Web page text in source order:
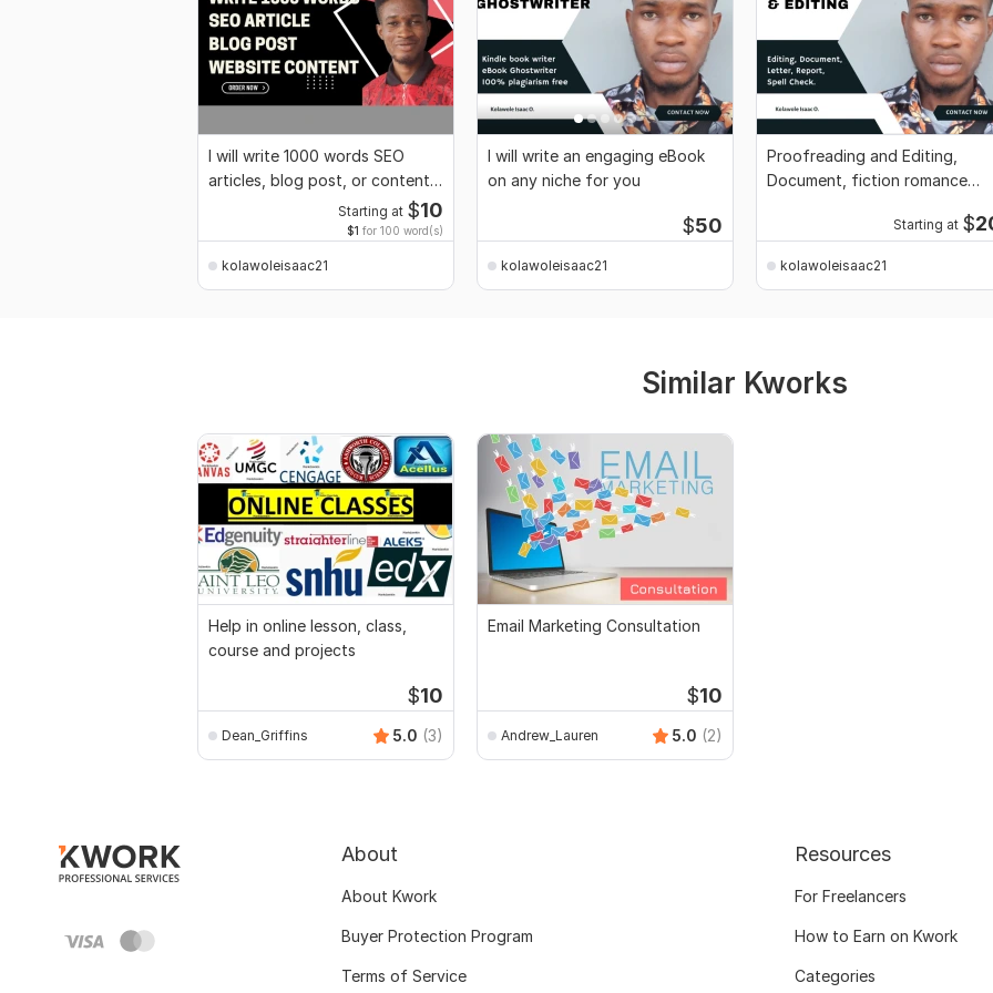
I will write 1000 words SEO
articles, blog post, or content
Starting at $10
$1 for 100 word(s)
kolawoleisaac21
I will write an engaging eBook
on any niche for you
$50
kolawoleisaac21
Proofreading and Editing,
Document, fiction romance
Starting at $
kolawoleisaac21
Similar Kworks
Help in online lesson, class,
course and projects
$10
Dean_Griffins 5.0 (3)
Email Marketing Consultation
$10
Andrew_Lauren 5.0 (2)
About
About Kwork
Buyer Protection Program
Terms of Service
Resources
For Freelancers
How to Earn on Kwork
Categories